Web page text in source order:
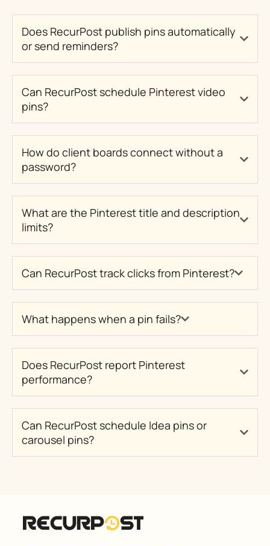
Does RecurPost publish pins automatically
or send reminders?
Can RecurPost schedule Pinterest video
pins?
How do client boards connect without a
password?
What are the Pinterest title and description
limits?
Can RecurPost track clicks from Pinterest?
What happens when a pin fails?
Does RecurPost report Pinterest
performance?
Can RecurPost schedule Idea pins or
carousel pins?